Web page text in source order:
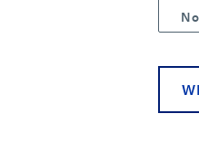
No